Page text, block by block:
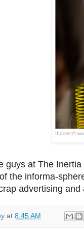
guys at The
the informa-
advertising
at 8:45 AM